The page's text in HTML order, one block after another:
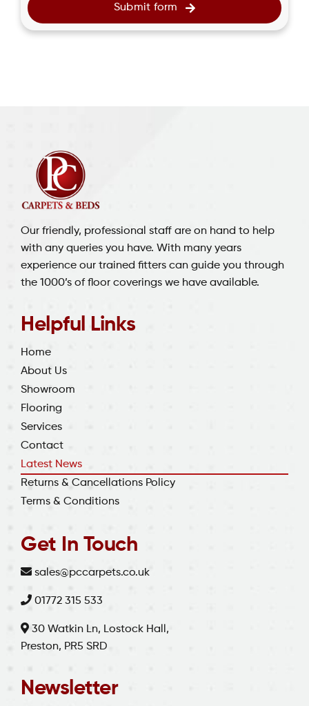
Submit form
Our friendly, professional staff are on hand to help
with any queries you have. With many years
experience our trained fitters can guide you through
the 1000’s of floor coverings we have available.
Helpful Links
Home
About Us
Showroom
Flooring
Services
Contact
Latest News
Returns & Cancellations Policy
Terms & Conditions
Get In Touch
sales@pccarpets.co.uk
01772 315 533
30 Watkin Ln, Lostock Hall,
Preston, PR5 SRD
Newsletter